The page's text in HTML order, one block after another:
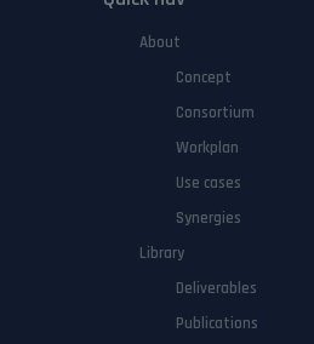
About
Concept
Consortium
Workplan
Use cases
Synergies
Library
Deliverables
Publications